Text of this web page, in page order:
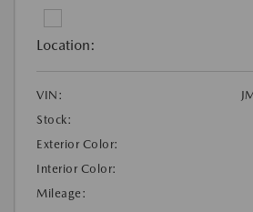
Location:
VIN:
Stock:
Exterior Color:
Interior Color:
Mileage: